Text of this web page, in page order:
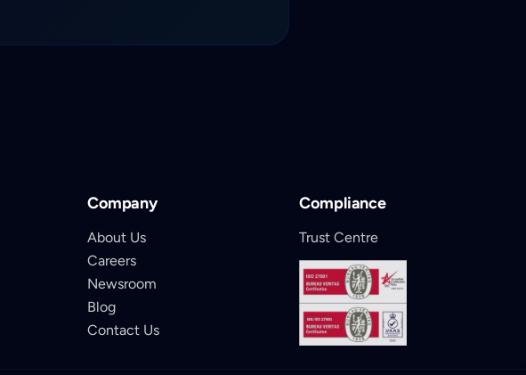
Company
About Us
Careers
Newsroom
Blog
Contact Us
Compliance
Trust Centre